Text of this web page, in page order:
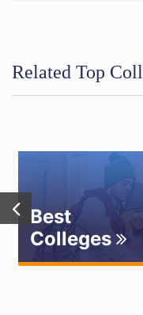
Related Top
Best
Colleges